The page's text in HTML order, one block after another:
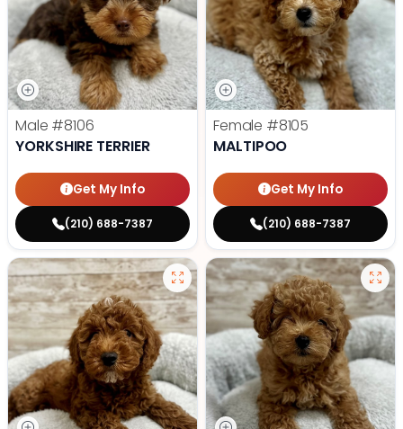
Male #8106
YORKSHIRE TERRIER
Get My Info
(210) 688-7387
Female #8105
MALTIPOO
Get My Info
(210) 688-7387